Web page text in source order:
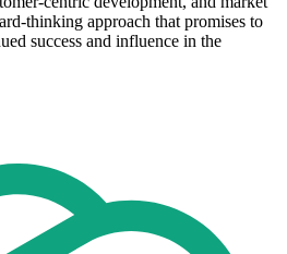
thinking approach that promises to
success and influence in the